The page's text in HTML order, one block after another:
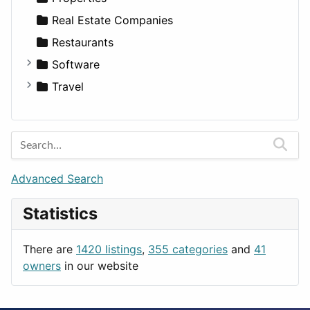
Sports & Recreation
Transportation
SUV
Wagon
Diet
Disorders and Conditions
Fitness
Medicine
Apartments
Factories
For Rent
Houses
Real Estate Companies
Restaurants
Software
Business Tools
Entertainment
Games
Lifestyle
News & Weather
Productivity
Travel
Barcelona
Berlin
Budapest
London
Paris
Rome
Advanced Search
Statistics
There are 1420 listings, 355 categories and 41
owners in our website